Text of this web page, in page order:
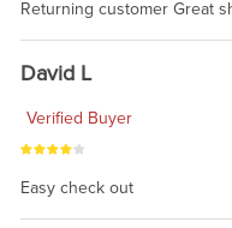
Returning customer Great
David L
Verified Buyer
Easy check out